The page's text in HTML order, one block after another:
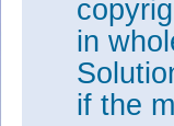
in
if the